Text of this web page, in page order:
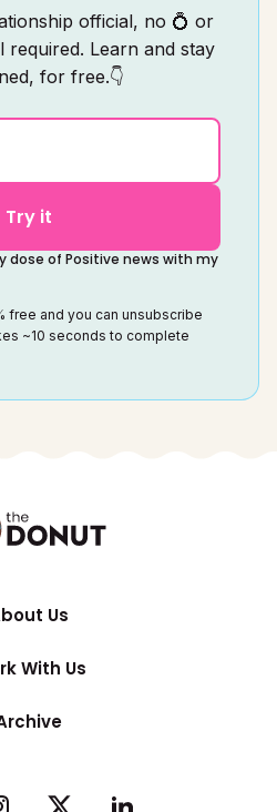
official, no 💍 or
Learn and stay
for free.👇
Try it
dose of Positive news with my
free and you can unsubscribe
~10 seconds to complete
Us
With Us